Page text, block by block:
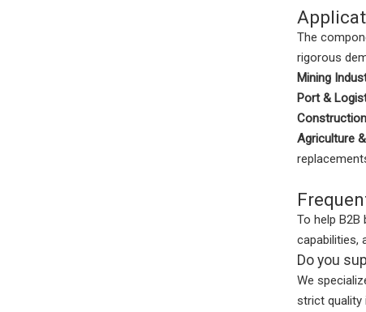
The
rigorous
Mining
Port &
Agriculture
To help
capabilities,
Do you
We
strict quality